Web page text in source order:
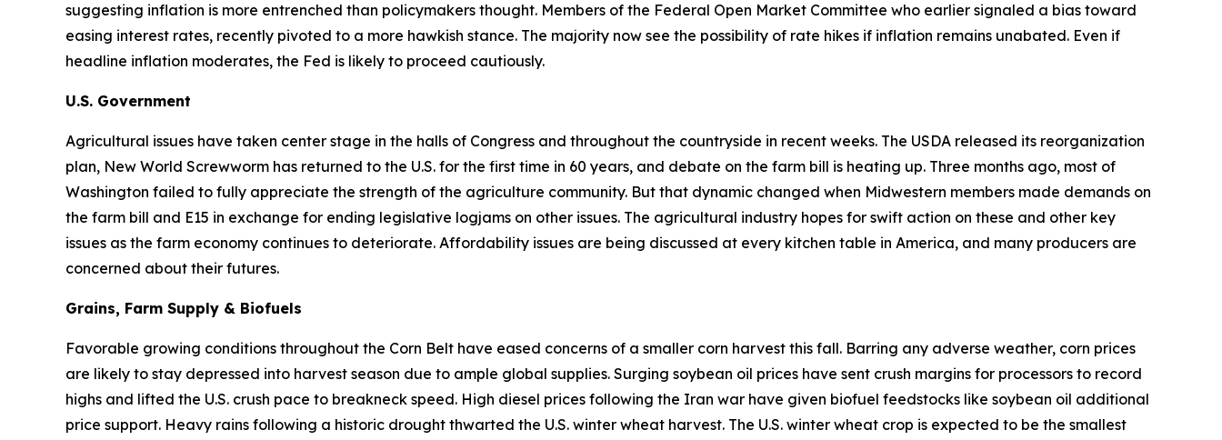
suggesting inflation is more entrenched than policymakers thought. Members of the Federal Open Market Committee who earlier signaled a bias toward
easing interest rates, recently pivoted to a more hawkish stance. The majority now see the possibility of rate hikes if inflation remains unabated. Even if
headline inflation moderates, the Fed is likely to proceed cautiously.
U.S. Government
Agricultural issues have taken center stage in the halls of Congress and throughout the countryside in recent weeks. The USDA released its reorganization
plan, New World Screwworm has returned to the U.S. for the first time in 60 years, and debate on the farm bill is heating up. Three months ago, most of
Washington failed to fully appreciate the strength of the agriculture community. But that dynamic changed when Midwestern members made demands on
the farm bill and E15 in exchange for ending legislative logjams on other issues. The agricultural industry hopes for swift action on these and other key
issues as the farm economy continues to deteriorate. Affordability issues are being discussed at every kitchen table in America, and many producers are
concerned about their futures.
Grains, Farm Supply & Biofuels
Favorable growing conditions throughout the Corn Belt have eased concerns of a smaller corn harvest this fall. Barring any adverse weather, corn prices
are likely to stay depressed into harvest season due to ample global supplies. Surging soybean oil prices have sent crush margins for processors to record
highs and lifted the U.S. crush pace to breakneck speed. High diesel prices following the Iran war have given biofuel feedstocks like soybean oil additional
price support. Heavy rains following a historic drought thwarted the U.S. winter wheat harvest. The U.S. winter wheat crop is expected to be the smallest